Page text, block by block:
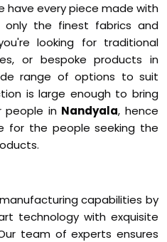
have every piece made with
only the finest fabrics and
looking for traditional
or bespoke products in
range of options to suit
is large enough to bring
people in Nandyala, hence
for the people seeking the
capabilities by
technology with exquisite
team of experts ensures